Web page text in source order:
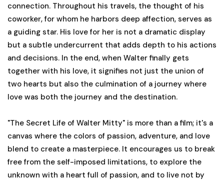
connection. Throughout his travels, the thought of his
coworker, for whom he harbors deep affection, serves as
a guiding star. His love for her is not a dramatic display
but a subtle undercurrent that adds depth to his actions
and decisions. In the end, when Walter finally gets
together with his love, it signifies not just the union of
two hearts but also the culmination of a journey where
love was both the journey and the destination.
"The Secret Life of Walter Mitty" is more than a film; it's a
canvas where the colors of passion, adventure, and love
blend to create a masterpiece. It encourages us to break
free from the self-imposed limitations, to explore the
unknown with a heart full of passion, and to live not by